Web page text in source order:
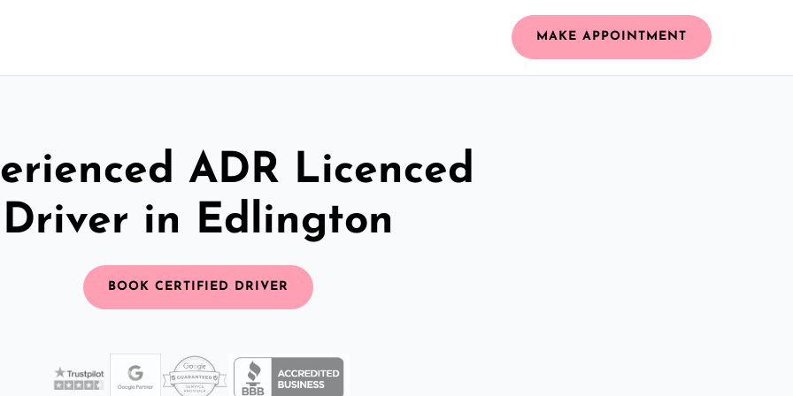
MAKE APPOINTMENT
ADR Licenced
Driver in Edlington
BOOK CERTIFIED DRIVER